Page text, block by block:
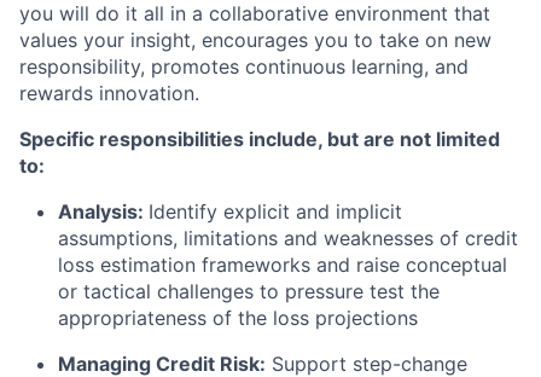
you will do it all in a collaborative environment that
values your insight, encourages you to take on new
responsibility, promotes continuous learning, and
rewards innovation.
Specific responsibilities include, but are not limited
to:
Analysis: Identify explicit and implicit
assumptions, limitations and weaknesses of credit
loss estimation frameworks and raise conceptual
or tactical challenges to pressure test the
appropriateness of the loss projections
Managing Credit Risk: Support step-change